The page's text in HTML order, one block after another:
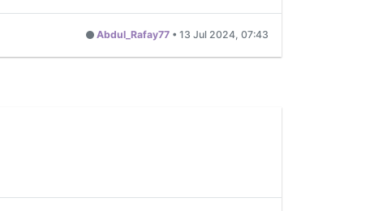
Abdul_Rafay77 • 13 Jul 2024, 07:43